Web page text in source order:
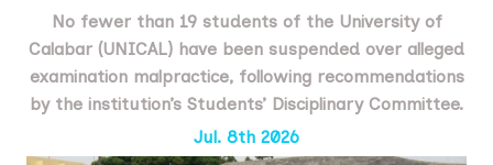
No fewer than 19 students of the University of
Calabar (UNICAL) have been suspended over alleged
examination malpractice, following recommendations
by the institution’s Students’ Disciplinary Committee.
Jul. 8th 2026